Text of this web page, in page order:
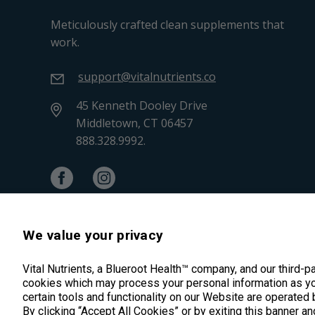
We value your privacy
Vital Nutrients, a Blueroot Health™ company, and our third-
cookies which may process your personal information as
certain tools and functionality on our Website are
By clicking “Accept All Cookies” or by exiting this banner
Meticulously crafted clean supplements that
work.
support@vitalnutrients.co
45 Kenneth Dooley Drive
Middletown, CT 06457
888.328.9992.